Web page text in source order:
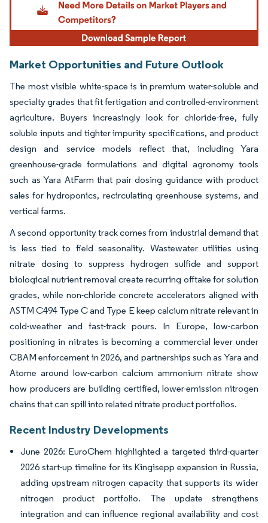
Market Opportunities and Future Outlook
The most visible white-space is in premium water-soluble and
specialty grades that fit fertigation and controlled-environment
agriculture. Buyers increasingly look for chloride-free, fully
soluble inputs and tighter impurity specifications, and product
design and service models reflect that, including Yara
greenhouse-grade formulations and digital agronomy tools
such as Yara AtFarm that pair dosing guidance with product
sales for hydroponics, recirculating greenhouse systems, and
vertical farms.
A second opportunity track comes from industrial demand that
is less tied to field seasonality. Wastewater utilities using
nitrate dosing to suppress hydrogen sulfide and support
biological nutrient removal create recurring offtake for solution
grades, while non-chloride concrete accelerators aligned with
ASTM C494 Type C and Type E keep calcium nitrate relevant in
cold-weather and fast-track pours. In Europe, low-carbon
positioning in nitrates is becoming a commercial lever under
CBAM enforcement in 2026, and partnerships such as Yara and
Atome around low-carbon calcium ammonium nitrate show
how producers are building certified, lower-emission nitrogen
chains that can spill into related nitrate product portfolios.
Recent Industry Developments
June 2026: EuroChem highlighted a targeted third-quarter
2026 start-up timeline for its Kingisepp expansion in Russia,
adding upstream nitrogen capacity that supports its wider
nitrogen product portfolio. The update strengthens
integration and can influence regional availability and cost